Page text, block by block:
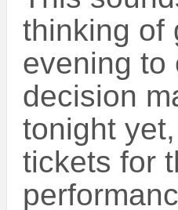
thinking of
evening to
decision
tonight
tickets for